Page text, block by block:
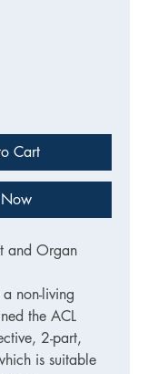
Cart
and Organ
non-living
the ACL
2-part,
is suitable